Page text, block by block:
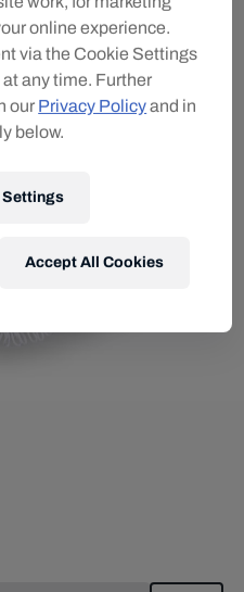
online experience.
via the Cookie Settings
any time. Further
our Privacy Policyand in
below.
Accept All Cookies